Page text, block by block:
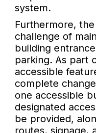
system.
Furthermore,
challenge of
building
parking. As part
accessible
complete
one accessible
designated
be provided,